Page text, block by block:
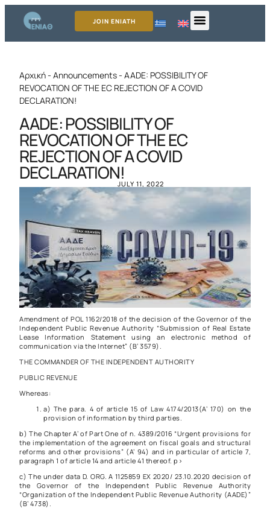
JOIN ENIATH
Αρχική- Announcements- AADE: POSSIBILITY OF
REVOCATION OF THE EC REJECTION OF A COVID
DECLARATION!
AADE: POSSIBILITY OF
REVOCATION OF THE EC
REJECTION OF A COVID
DECLARATION!
JULY 11, 2022
Amendment ofPOL 1162/2018 of the decision of the Governor of the
Independent Public Revenue Authority “Submission of Real Estate
Lease Information Statement using an electronic method of
communication via the Internet” (B’ 3579).
THE COMMANDER OF THE INDEPENDENT AUTHORITY
PUBLIC REVENUE
Whereas:
a) Thepara. 4 of article 15 of Law 4174/2013(A’ 170) on the
provision of information by third parties.
b) The Chapter A’ of Part One of n. 4389/2016 “Urgent provisions for
the implementation of the agreement on fiscal goals and structural
reforms and other provisions” (A’ 94) and in particular of article 7,
paragraph 1 of article 14 and article 41 thereof. p>
c) The under data D. ORG. A 1125859 EX 2020/ 23.10.2020 decision of
the Governor of the Independent Public Revenue Authority
“Organization of the Independent Public Revenue Authority (AADE)”
(Β’ 4738).